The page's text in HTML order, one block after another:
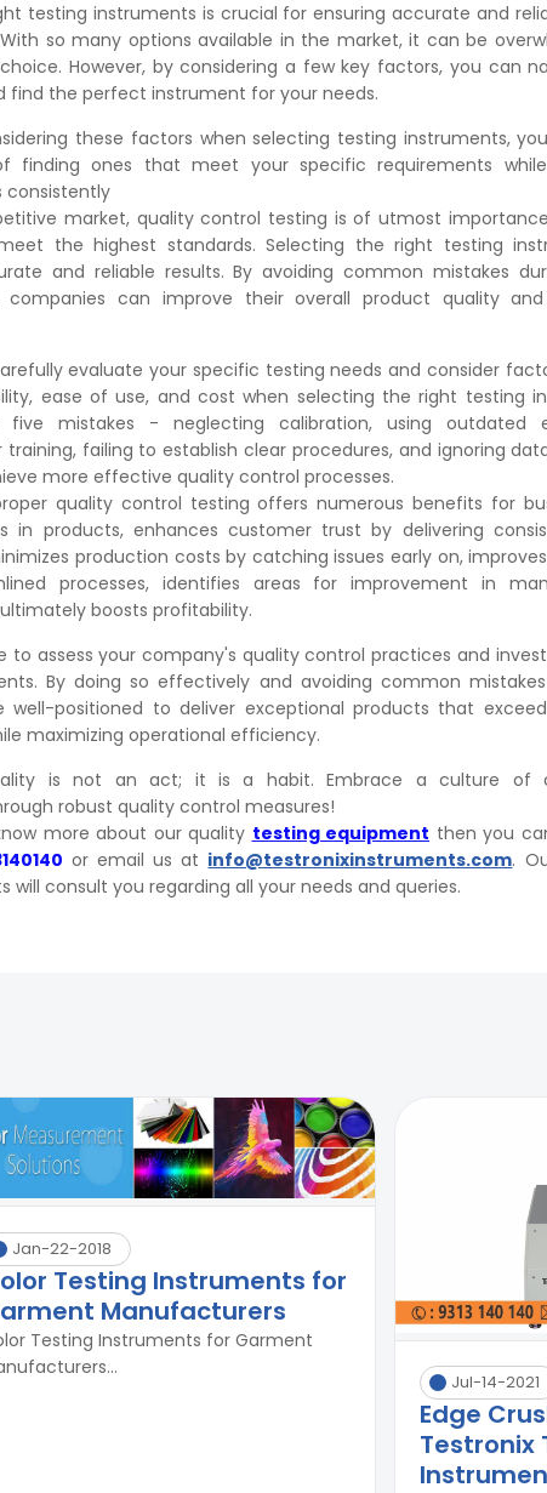
testing instruments is crucial for ensuring accurate and
so many options available in the market, it can be
However, by considering a few key factors, you can
find the perfect instrument for your needs.
these factors when selecting testing instruments,
finding ones that meet your specific requirements while
consistently
market, quality control testing is of utmost
the highest standards. Selecting the right testing
and reliable results. By avoiding common mistakes
companies can improve their overall product quality
evaluate your specific testing needs and consider
ease of use, and cost when selecting the right testing
five mistakes - neglecting calibration, using outdated
training, failing to establish clear procedures, and ignoring
more effective quality control processes.
quality control testing offers numerous benefits for
in products, enhances customer trust by delivering
production costs by catching issues early on,
processes, identifies areas for improvement in
boosts profitability.
to assess your company's quality control practices and
By doing so effectively and avoiding common
well-positioned to deliver exceptional products that
maximizing operational efficiency.
is not an act; it is a habit. Embrace a culture of
robust quality control measures!
more about our quality testing equipment then you
or email us at info@testronixinstruments.com.
will consult you regarding all your needs and queries.
Jan-22-2018
Testing Instruments for
Manufacturers
Testing Instruments for Garment
Jul-14-2021
Edge
Testronix